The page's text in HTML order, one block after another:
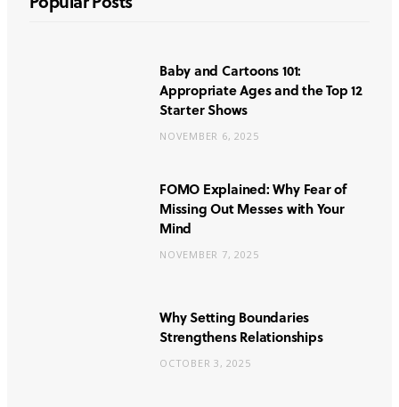
Baby and Cartoons 101:
Appropriate Ages and the Top 12
Starter Shows
NOVEMBER 6, 2025
FOMO Explained: Why Fear of
Missing Out Messes with Your
Mind
NOVEMBER 7, 2025
Why Setting Boundaries
Strengthens Relationships
OCTOBER 3, 2025